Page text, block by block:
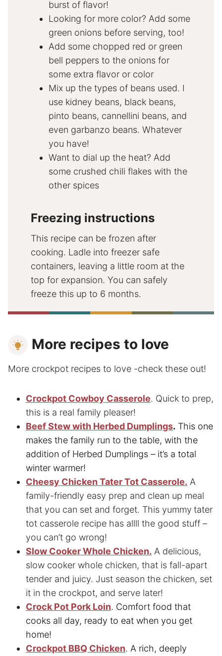
burst of flavor!
Looking for more color? Add some
green onions before serving, too!
Add some chopped red or green
bell peppers to the onions for
some extra flavor or color
Mix up the types of beans used. I
use kidney beans, black beans,
pinto beans, cannellini beans, and
even garbanzo beans. Whatever
you have!
Want to dial up the heat? Add
some crushed chili flakes with the
other spices
Freezing instructions
This recipe can be frozen after
cooking. Ladle into freezer safe
containers, leaving a little room at the
top for expansion. You can safely
freeze this up to 6 months.
More recipes to love
More crockpot recipes to love -check these out!
Crockpot Cowboy Casserole. Quick to prep,
this is a real family pleaser!
Beef Stew with Herbed Dumplings. This one
makes the family run to the table, with the
addition of Herbed Dumplings – it’s a total
winter warmer!
Cheesy Chicken Tater Tot Casserole. A
family-friendly easy prep and clean up meal
that you can set and forget. This yummy tater
tot casserole recipe has allll the good stuff –
you can’t go wrong!
Slow Cooker Whole Chicken. A delicious,
slow cooker whole chicken, that is fall-apart
tender and juicy. Just season the chicken, set
it in the crockpot, and serve later!
Crock Pot Pork Loin. Comfort food that
cooks all day, ready to eat when you get
home!
Crockpot BBQ Chicken. A rich, deeply